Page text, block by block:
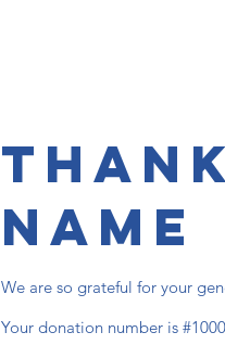
Name
We are so grateful for your
Your donation number is